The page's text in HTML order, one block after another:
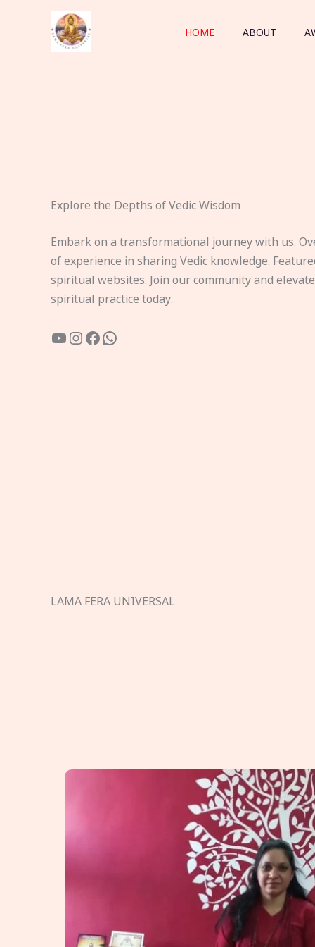
HOME ABOUT
Explore the Depths of Vedic Wisdom
Embark on a transformational journey with us.
of experience in sharing Vedic knowledge.
spiritual websites. Join our community and
spiritual practice today.
YouTube
Instagram
Facebook
WhatsApp
LAMA FERA UNIVERSAL